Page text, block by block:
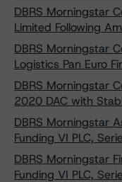
DBRS Morningstar
Limited Following
DBRS Morningstar
Logistics Pan Euro
DBRS Morningstar
2020 DAC with
DBRS Morningstar
Funding VI PLC,
DBRS Morningstar
Funding VI PLC,